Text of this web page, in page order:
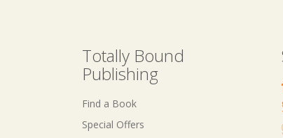
Totally Bound
Publishing
Find a Book
Special Offers